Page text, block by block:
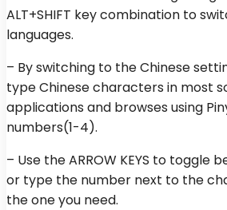
ALT+SHIFT key combination to
languages.
– By switching to the Chinese
type Chinese characters in most
applications and browses using
numbers(1-4).
– Use the ARROW KEYS to toggle
or type the number next to the
the one you need.